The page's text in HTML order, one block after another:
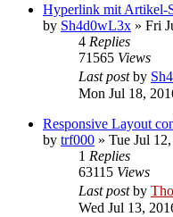
Hyperlink mit Artikel-
by Sh4d0wL3x » Fri
4 Replies
71565 Views
Last postby
Mon Jul 18,
Responsive Layout
by trf000 » Tue Jul
1 Replies
63115 Views
Last postby
Wed Jul 13,